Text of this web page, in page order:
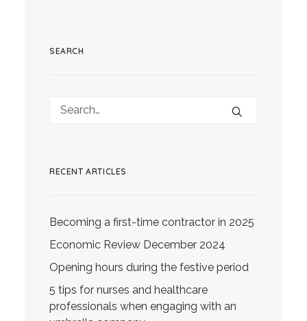
SEARCH
RECENT ARTICLES
Becoming a first-time contractor in 2025
Economic Review December 2024
Opening hours during the festive period
5 tips for nurses and healthcare
professionals when engaging with an